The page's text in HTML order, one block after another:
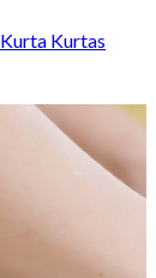
Kurta Kurtas